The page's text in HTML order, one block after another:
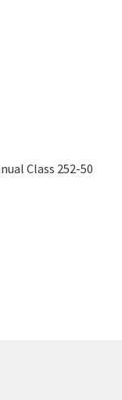
Class 252-50